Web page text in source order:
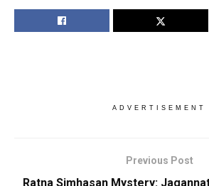
ADVERTISEMENT
Previous Post
Ratna Simhasan Mystery: